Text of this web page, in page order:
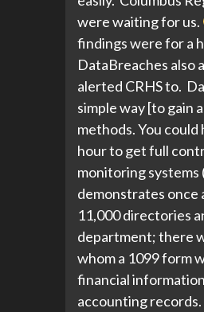
were waiting for us.
findings were for a
DataBreaches also
alerted CRHS to.
simple way [to gain
methods. You
hour to get full
monitoring systems
demonstrates once
11,000 directories
department; there
whom a 1099 form
financial
accounting